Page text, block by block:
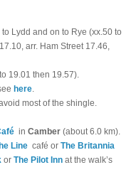
Lydd and on to Rye (xx.50 to
arr. Ham Street 17.46,
19.01 then 19.57).
here
most of the shingle.
in Camber (about 6.0 km).
Line café or The Britannia
or The Pilot Inn at the walk’s